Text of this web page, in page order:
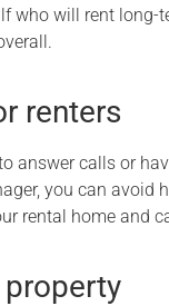
who will rent long-
renters
answer calls or
you can avoid
rental home and